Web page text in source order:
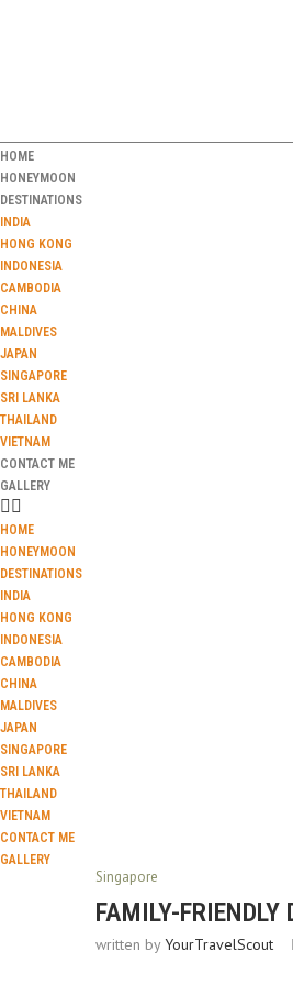
HOME
HONEYMOON
DESTINATIONS
INDIA
HONG KONG
INDONESIA
CAMBODIA
CHINA
MALDIVES
JAPAN
SINGAPORE
SRI LANKA
THAILAND
VIETNAM
CONTACT ME
GALLERY
HOME
HONEYMOON
DESTINATIONS
INDIA
HONG KONG
INDONESIA
CAMBODIA
CHINA
MALDIVES
JAPAN
SINGAPORE
SRI LANKA
THAILAND
VIETNAM
CONTACT ME
GALLERY
Singapore
FAMILY-
written byYourTravelScout